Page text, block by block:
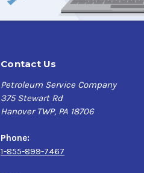
Contact Us
Petroleum Service Company
375 Stewart Rd
Hanover TWP, PA 18706
Phone:
1-855-899-7467